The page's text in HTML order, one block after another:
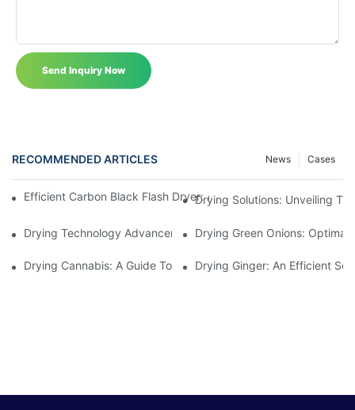
Send Inquiry Now
RECOMMENDED ARTICLES Cases
News
Efficient Carbon Black Flash Dryer: Advancing Industrial Drying
Drying Solutions: Unveiling
Drying Technology Advancements For Cocoa Beans:
Drying Green Onions: Optimal
Drying Cannabis: A Guide To Choosing The Perfect Cannabis
Drying Ginger: An Efficient